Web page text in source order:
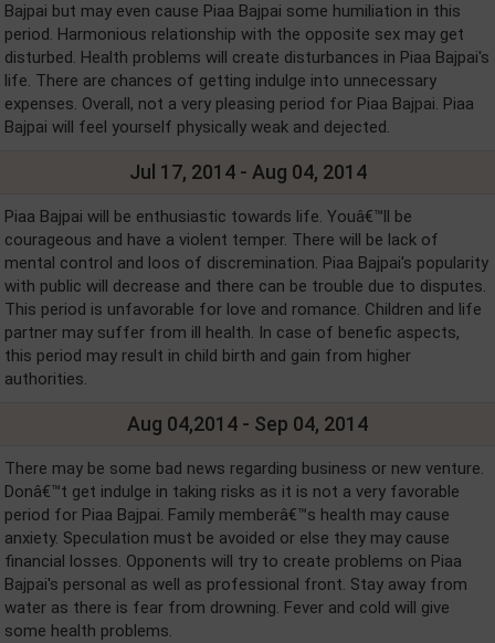
Bajpai but may even cause Piaa Bajpai some humiliation in this
period. Harmonious relationship with the opposite sex may get
disturbed. Health problems will create disturbances in Piaa Bajpai's
life. There are chances of getting indulge into unnecessary
expenses. Overall, not a very pleasing period for Piaa Bajpai. Piaa
Bajpai will feel yourself physically weak and dejected.
Jul 17, 2014 - Aug 04, 2014
Piaa Bajpai will be enthusiastic towards life. Youâ€™ll be
courageous and have a violent temper. There will be lack of
mental control and loos of discremination. Piaa Bajpai's popularity
with public will decrease and there can be trouble due to disputes.
This period is unfavorable for love and romance. Children and life
partner may suffer from ill health. In case of benefic aspects,
this period may result in child birth and gain from higher
authorities.
Aug 04,2014 - Sep 04, 2014
There may be some bad news regarding business or new venture.
Donâ€™t get indulge in taking risks as it is not a very favorable
period for Piaa Bajpai. Family memberâ€™s health may cause
anxiety. Speculation must be avoided or else they may cause
financial losses. Opponents will try to create problems on Piaa
Bajpai's personal as well as professional front. Stay away from
water as there is fear from drowning. Fever and cold will give
some health problems.